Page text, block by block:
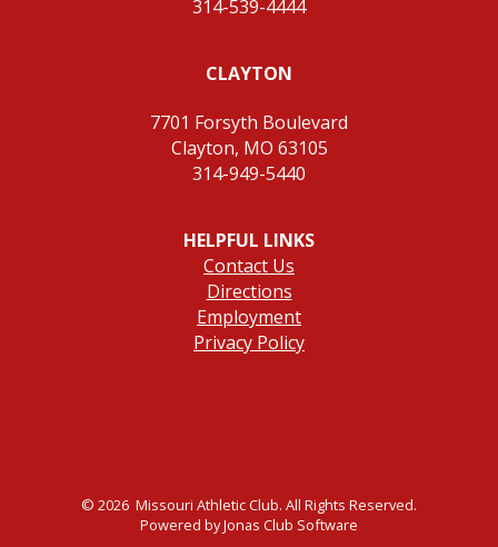
314-539-4444
CLAYTON
7701 Forsyth Boulevard
Clayton, MO 63105
314-949-5440
HELPFUL LINKS
Contact Us
Directions
Employment
Privacy Policy
© 2026 Missouri Athletic Club. All Rights Reserved.
Powered by Jonas Club Software